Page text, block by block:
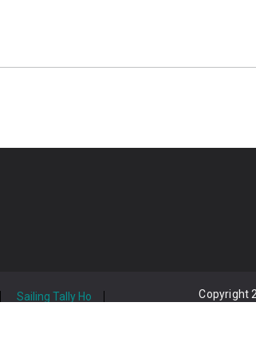
Sailing Tally Ho
Copyright